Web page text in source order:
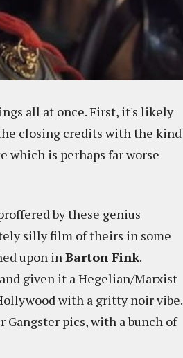
all at once. First, it's likely
closing credits with the kind
which is perhaps far worse
by these genius
silly film of theirs in some
upon inBarton Fink.
and given it a Hegelian/Marxist
with a gritty noir vibe.
Gangster pics, with a bunch of